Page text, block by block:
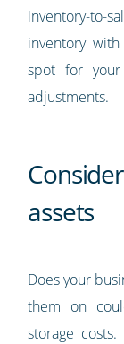
inventory-to-
inventory
spot for your
adjustments.
assets
Does your
them on
storage